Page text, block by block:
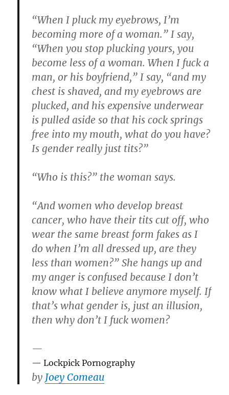
“When I pluck my eyebrows, I’m
becoming more of a woman.” I say,
“When you stop plucking yours, you
become less of a woman. When I fuck a
man, or his boyfriend,” I say, “and my
chest is shaved, and my eyebrows are
plucked, and his expensive underwear
is pulled aside so that his cock springs
free into my mouth, what do you have?
Is gender really just tits?”
“Who is this?” the woman says.
“And women who develop breast
cancer, who have their tits cut off, who
wear the same breast form fakes as I
do when I’m all dressed up, are they
less than women?” She hangs up and
my anger is confused because I don’t
know what I believe anymore myself. If
that’s what gender is, just an illusion,
then why don’t I fuck women?
—
Lockpick Pornography
by Joey Comeau